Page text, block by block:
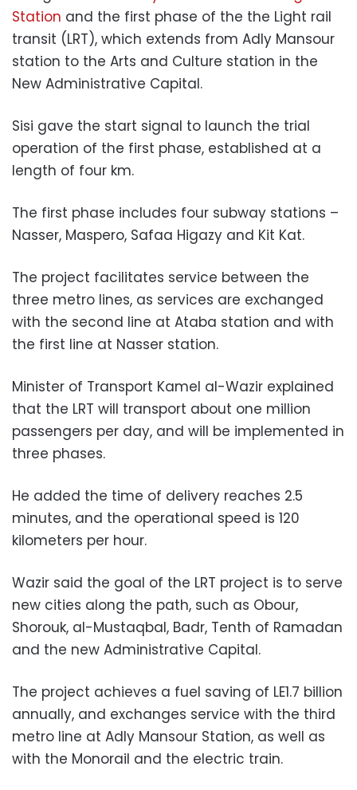
Station and the first phase of the the Light rail
transit (LRT), which extends from Adly Mansour
station to the Arts and Culture station in the
New Administrative Capital.
Sisi gave the start signal to launch the trial
operation of the first phase, established at a
length of four km.
The first phase includes four subway stations –
Nasser, Maspero, Safaa Higazy and Kit Kat.
The project facilitates service between the
three metro lines, as services are exchanged
with the second line at Ataba station and with
the first line at Nasser station.
Minister of Transport Kamel al-Wazir explained
that the LRT will transport about one million
passengers per day, and will be implemented in
three phases.
He added the time of delivery reaches 2.5
minutes, and the operational speed is 120
kilometers per hour.
Wazir said the goal of the LRT project is to serve
new cities along the path, such as Obour,
Shorouk, al-Mustaqbal, Badr, Tenth of Ramadan
and the new Administrative Capital.
The project achieves a fuel saving of LE1.7 billion
annually, and exchanges service with the third
metro line at Adly Mansour Station, as well as
with the Monorail and the electric train.